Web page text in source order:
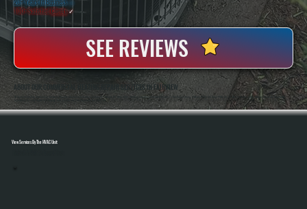
20+ Years In Business ◷
100+ SatisfiedClients✓
SEE REVIEWS
ABOUT OUR COMMERCIAL HEATING REPAIR SERVICES IN FAIRVIEW
All Systems Heating And Cooling Has Been Repairing Commercial Heating Systems In Fairview, NY Since 2001, Handling Everything From Unit Heaters To Rooftop Systems. Anthony White And Brian White Are On-Site For Service Calls, Bringing Hands-On Diagnostic
Experience To Every Repair And Making Sure Systems Are Fixed Correctly The First Time.
View Services By The HVAC Unit